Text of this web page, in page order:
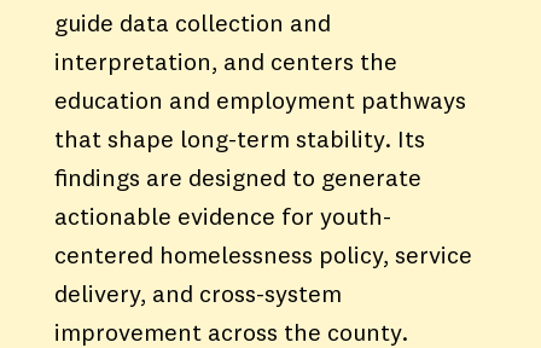
guide data collection and
interpretation, and centers the
education and employment pathways
that shape long-term stability. Its
findings are designed to generate
actionable evidence for youth-
centered homelessness policy, service
delivery, and cross-system
improvement across the county.